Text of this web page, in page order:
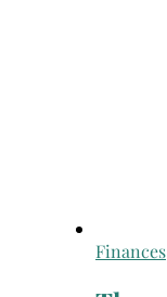
Finances